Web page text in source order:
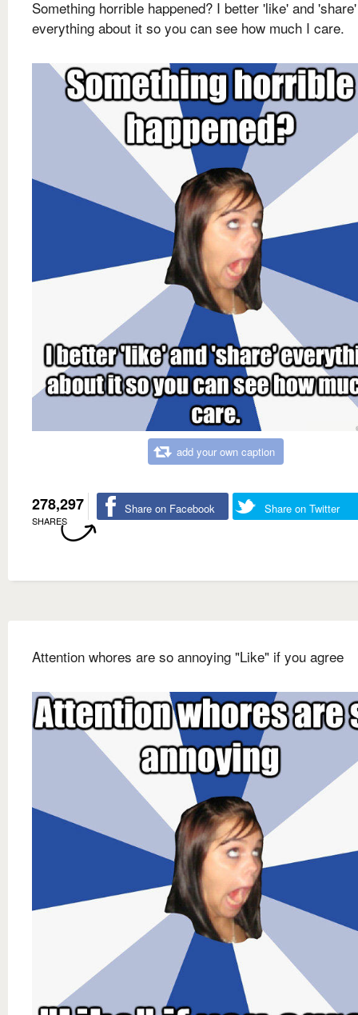
Something horrible happened? I better 'like' and 'share'
everything about it so you can see how much I care.
add your own caption
278,297
SHARES
Share on Facebook Share on Twitter
Attention whores are so annoying "Like" if you agree